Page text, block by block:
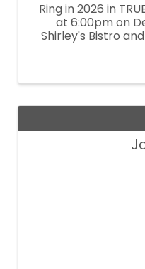
Ring in 2026 in
at 6:00pm on
Shirley's Bistro